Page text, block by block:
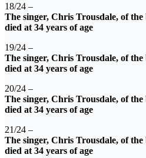
18/24 –
The singer, Chris Trousdale, of
died at 34 years of age
19/24 –
The singer, Chris Trousdale, of
died at 34 years of age
20/24 –
The singer, Chris Trousdale, of
died at 34 years of age
21/24 –
The singer, Chris Trousdale, of
died at 34 years of age